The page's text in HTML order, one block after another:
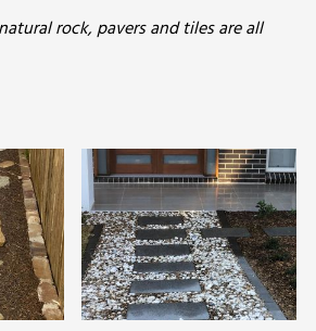
rock, pavers and tiles are all